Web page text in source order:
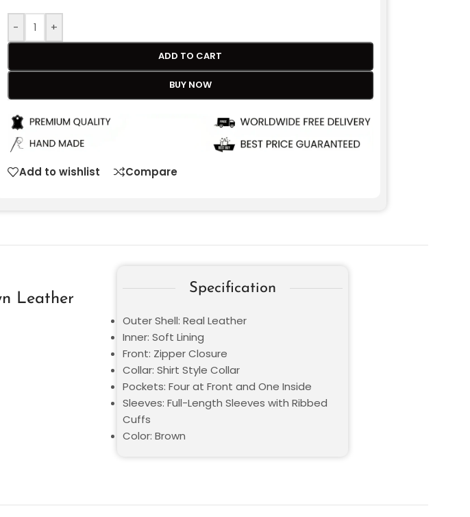
- +
ADD TO CART
BUY NOW
Add to wishlist Compare
Leather
Specification
Outer Shell: Real Leather
Inner: Soft Lining
Front: Zipper Closure
Collar: Shirt Style Collar
Pockets: Four at Front and One Inside
Sleeves: Full-Length Sleeves with Ribbed
Cuffs
Color: Brown